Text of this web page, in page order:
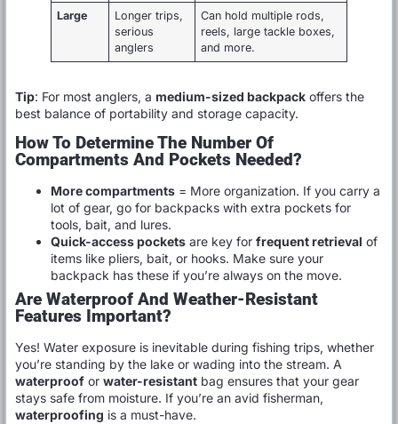
Large
Longer trips,
serious
anglers
Can hold multiple rods,
reels, large tackle boxes,
and more.
Tip: For most anglers, a medium-sized backpack offers the
best balance of portability and storage capacity.
How To Determine The Number Of
Compartments And Pockets Needed?
More compartments = More organization. If you carry a
lot of gear, go for backpacks with extra pockets for
tools, bait, and lures.
Quick-access pockets are key for frequent retrieval of
items like pliers, bait, or hooks. Make sure your
backpack has these if you’re always on the move.
Are Waterproof And Weather-Resistant
Features Important?
Yes! Water exposure is inevitable during fishing trips, whether
you’re standing by the lake or wading into the stream. A
waterproof or water-resistant bag ensures that your gear
stays safe from moisture. If you’re an avid fisherman,
waterproofing is a must-have.